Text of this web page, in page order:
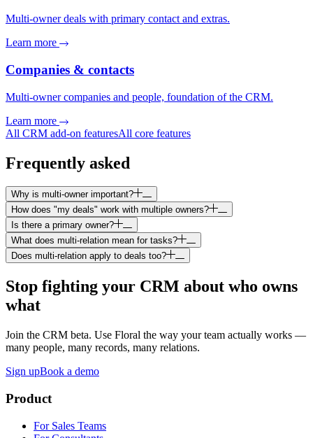
Multi-owner deals with primary contact and extras.
Learn more
Companies & contacts
Multi-owner companies and people, foundation of the CRM.
Learn more
All CRM add-on featuresAll core features
Frequently asked
Why is multi-owner important?
How does "my deals" work with multiple owners?
Is there a primary owner?
What does multi-relation mean for tasks?
Does multi-relation apply to deals too?
Stop fighting your CRM about who owns
what
Join the CRM beta. Use Floral the way your team actually works —
many people, many records, many relations.
Sign upBook a demo
Product
For Sales Teams